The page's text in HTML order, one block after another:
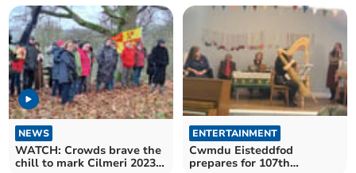
NEWS
WATCH: Crowds brave the
chill to mark Cilmeri 2023
ENTERTAINMENT
Cwmdu Eisteddfod
prepares for 107th